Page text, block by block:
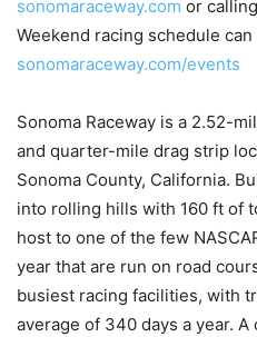
sonomaraceway.com or
Weekend racing schedule
sonomaraceway.com/events
Sonoma Raceway is a 2.52-
and quarter-mile drag strip
Sonoma County, California.
into rolling hills with 160 ft of
host to one of the few
year that are run on road
busiest racing facilities, with
average of 340 days a year.